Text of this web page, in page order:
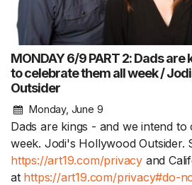
MONDAY 6/9 PART 2: Dads are
to celebrate them all week /
Outsider
Monday, June 9
Dads are kings - and we intend to
week. Jodi's Hollywood Outsider.
https://art19.com/privacy and
at https://art19.com/privacy#do-